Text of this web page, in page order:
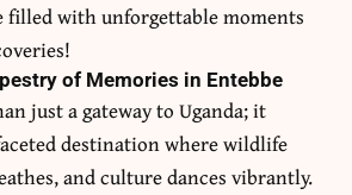
filled with unforgettable moments
of Memories in Entebbe
just a gateway to Uganda; it
destination where wildlife
and culture dances vibrantly.